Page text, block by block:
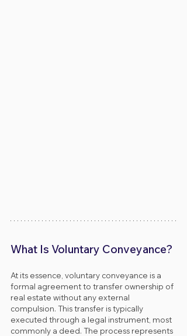
What Is Voluntary Conveyance?
At its essence, voluntary conveyance is a
formal agreement to transfer ownership of
real estate without any external
compulsion. This transfer is typically
executed through a legal instrument, most
commonly a deed. The process represents